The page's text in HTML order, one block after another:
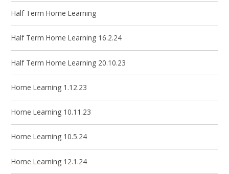
Half Term Home Learning
Half Term Home Learning 16.2.24
Half Term Home Learning 20.10.23
Home Learning 1.12.23
Home Learning 10.11.23
Home Learning 10.5.24
Home Learning 12.1.24